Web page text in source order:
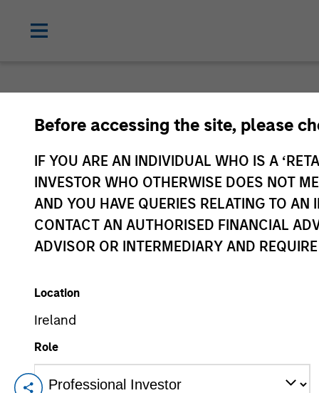
Before accessing the site, please
IF YOU ARE AN INDIVIDUAL WHO IS A
INVESTOR WHO OTHERWISE DOES NOT
AND YOU HAVE QUERIES RELATING TO
CONTACT AN AUTHORISED FINANCIAL
ADVISOR OR INTERMEDIARY AND
Location
Ireland
Role
From Electric